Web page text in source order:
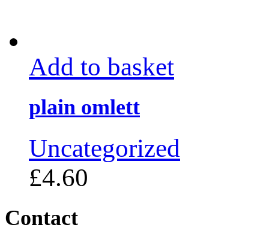
Add to basket
plain omlett
Uncategorized
£4.60
Contact